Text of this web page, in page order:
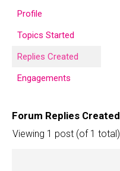
Profile
Topics Started
Replies Created
Engagements
Forum Replies Created
Viewing 1 post (of 1 total)